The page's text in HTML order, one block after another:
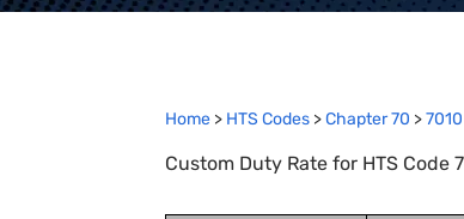
Home > HTS Codes >Chapter70 >7010
Custom Duty Rate for HTS Code